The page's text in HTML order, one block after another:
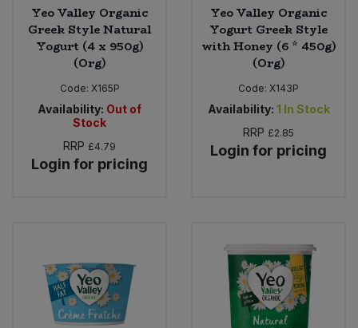
Yeo Valley Organic
Greek Style Natural
Yogurt (4 x 950g)
(Org)
Code: X165P
Availability: Out of
Stock
RRP £4.79
Login for pricing
Yeo Valley Organic
Yogurt Greek Style
with Honey (6 * 450g)
(Org)
Code: X143P
Availability: 1 In Stock
RRP £2.85
Login for pricing